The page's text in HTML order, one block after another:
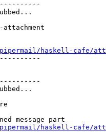
haskell-cafe/
message part
haskell-cafe/